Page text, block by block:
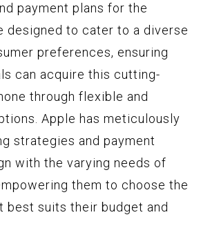
payment plans for the
designed to cater to a diverse
preferences, ensuring
can acquire this cutting-
through flexible and
Apple has meticulously
strategies and payment
with the varying needs of
them to choose the
best suits their budget and